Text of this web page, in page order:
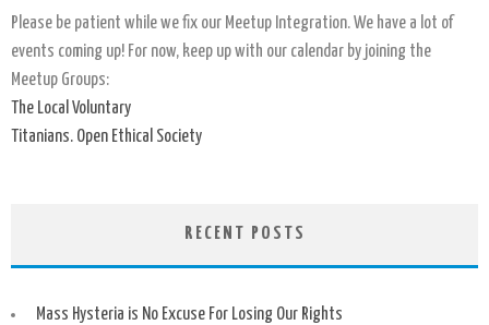
Please be patient while we fix our Meetup Integration. We have a lot of
events coming up! For now, keep up with our calendar by joining the
Meetup Groups:
The Local Voluntary
Titanians. Open Ethical Society
RECENT POSTS
Mass Hysteria is No Excuse For Losing Our Rights